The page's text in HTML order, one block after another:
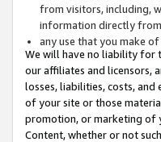
from visitors, including,
information directly from
any use that you make
We will have no liability for
our affiliates and licensors,
losses, liabilities, costs,
of your site or those
promotion, or marketing of
Content, whether or not